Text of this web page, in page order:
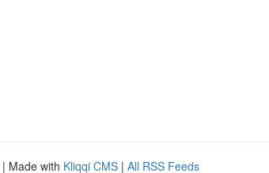
| Made with Kliqqi CMS | All RSS Feeds